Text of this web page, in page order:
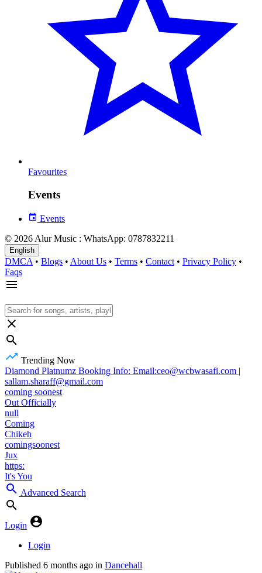
Favourites
Events
Events
© 2026 Alur Music : WhatsApp: 0787832211
English
DMCA • Blogs • About Us • Terms • Contact • Privacy Policy •
Faqs
Trending Now
Diamond Platnumz Booking Info: Email:ceo@wcbwasafi.com |
sallam.sharaff@gmail.com
coming soonest
Out Officially
null
Coming
Chikeh
comingsoonest
Jux
https:
It's You
Advanced Search
Login
Login
Published 6 months ago in Dancehall